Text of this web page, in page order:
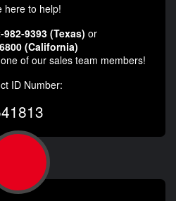
here to help!
982-9393 (Texas) or
(California)
of our sales team members!
ID Number: